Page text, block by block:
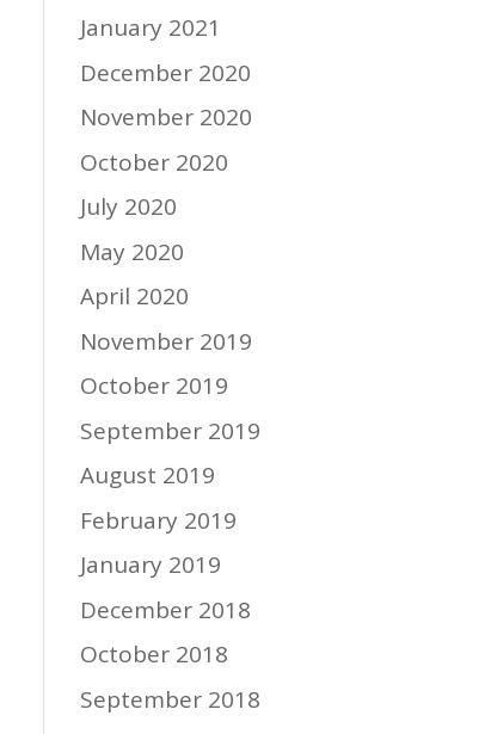
January 2021
December 2020
November 2020
October 2020
July 2020
May 2020
April 2020
November 2019
October 2019
September 2019
August 2019
February 2019
January 2019
December 2018
October 2018
September 2018